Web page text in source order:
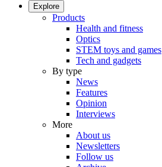
Explore
Products
Health and fitness
Optics
STEM toys and games
Tech and gadgets
By type
News
Features
Opinion
Interviews
More
About us
Newsletters
Follow us